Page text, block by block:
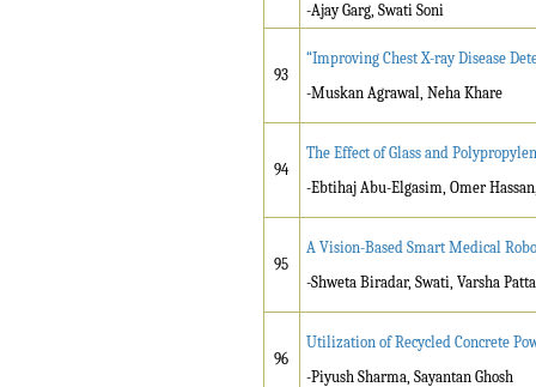
-Ajay Garg, Swati Soni
93
“Improving Chest X-ray Disease
-Muskan Agrawal, Neha Khare
94
The Effect of Glass and
-Ebtihaj Abu-Elgasim, Omer
95
A Vision-Based Smart Medical
-Shweta Biradar, Swati, Varsha
96
Utilization of Recycled Concrete
-Piyush Sharma, Sayantan Ghosh